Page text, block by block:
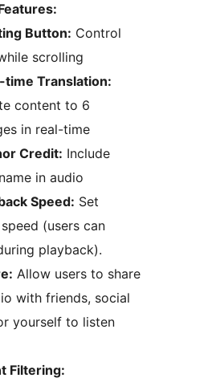
Button: Control
scrolling
time Translation:
content to 6
in real-time
Credit: Include
in audio
Speed: Set
(users can
playback).
Allow users to share
with friends, social
yourself to listen
Filtering: